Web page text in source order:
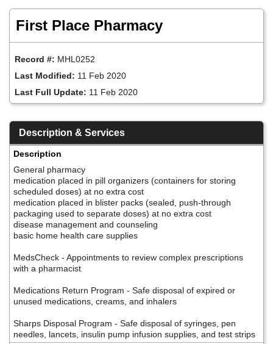
First Place Pharmacy
Record #: MHL0252
Last Modified: 11 Feb 2020
Last Full Update: 11 Feb 2020
Description & Services
Description
General pharmacy
medication placed in pill organizers (containers for storing
scheduled doses) at no extra cost
medication placed in blister packs (sealed, push-through
packaging used to separate doses) at no extra cost
disease management and counseling
basic home health care supplies
MedsCheck - Appointments to review complex prescriptions
with a pharmacist
Medications Return Program - Safe disposal of expired or
unused medications, creams, and inhalers
Sharps Disposal Program - Safe disposal of syringes, pen
needles, lancets, insulin pump infusion supplies, and test strips